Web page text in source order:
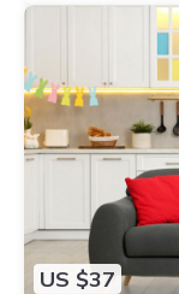
US $37